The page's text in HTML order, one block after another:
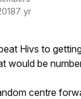
7 yr
Hivs to
would be
centre